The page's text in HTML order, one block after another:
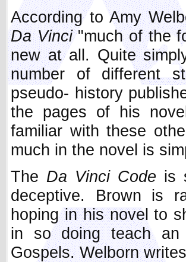
According to Amy
Da Vinci"much of the
new at all. Quite
number of different
pseudo- history
the pages of his
familiar with these
much in the novel is
The Da Vinci Code is
deceptive. Brown is
hoping in his novel to
in so doing teach
Gospels. Welborn